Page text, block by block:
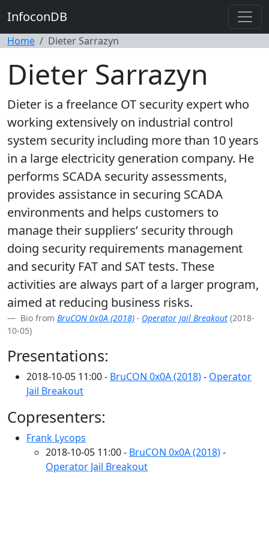
InfoconDB
Home Dieter Sarrazyn
Dieter Sarrazyn
Dieter is a freelance OT security expert who
working extensively on industrial control
system security including more than 10 years
in a large electricity generation company. He
performs SCADA security assessments,
provides assistance in securing SCADA
environments and helps customers to
manage their suppliers’ security through
doing security requirements management
and security FAT and SAT tests. These
activities are always part of a larger program,
aimed at reducing business risks.
Bio from BruCON 0x0A (2018) - Operator Jail Breakout (2018-
10-05)
Presentations:
2018-10-05 11:00 - BruCON 0x0A (2018)- Operator
Jail Breakout
Copresenters:
Frank Lycops
2018-10-05 11:00 - BruCON 0x0A (2018)-
Operator Jail Breakout